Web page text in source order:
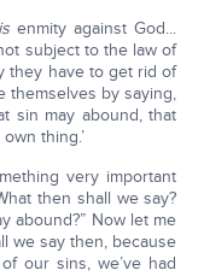
isenmity against God...
subject to the law of
they have to get rid of
themselves by saying,
sin may abound, that
thing.’
very important
then shall we say?
abound?” Now let me
we say then, because
our sins, we’ve had